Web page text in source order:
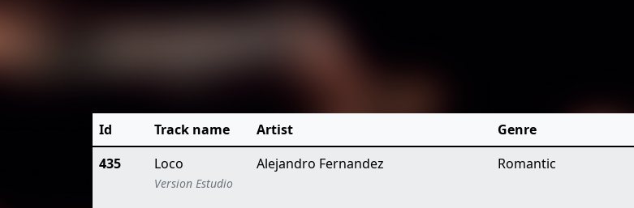
Id Track name Artist Genre
435
Loco
Version Estudio
Alejandro Fernandez Romantic